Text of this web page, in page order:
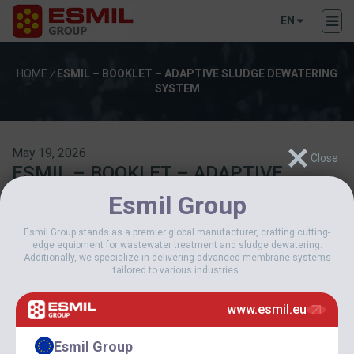
EN
HOME / ESMIL – BOOKLET – ADAPTIVE SLUDGE DEWATERING
SYSTEM
ESMIL – BOOKLET – ADAPTIVE
SLUDGE DEWATERING SYSTEM
May 19, 2026
Download
File Size 6.26 MB
File Count
Esmil Group
Esmil Group stands as a premier global manufacturer, crafting cutting-
edge equipment for wastewater treatment and sludge dewatering.
Additionally, we specialize in delivering advanced membrane systems
tailored to various industries.
www.esmil.eu
Esmil Group